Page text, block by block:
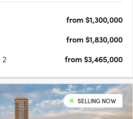
serenity without compromise.
from $1,300,000
from $1,830,000
2 from $3,465,000
SELLING NOW